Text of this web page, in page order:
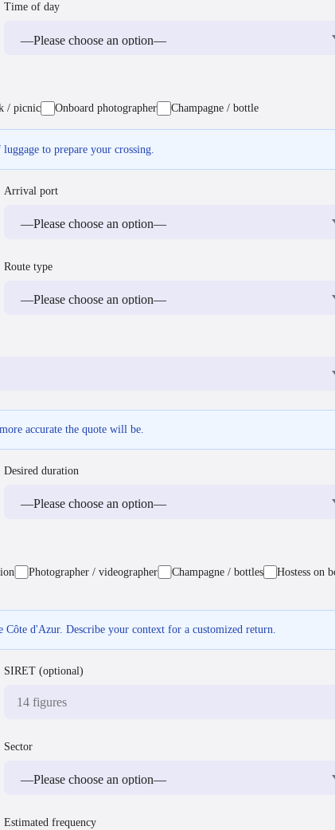
Time of day
/ picnic Onboard photographer Champagne / bottle
to prepare your crossing.
Arrival port
Route type
accurate the quote will be.
Desired duration
Photographer / videographer Champagne / bottles
Hostess on
Côte d'Azur. Describe your context for a customized return.
SIRET (optional)
Sector
Estimated frequency